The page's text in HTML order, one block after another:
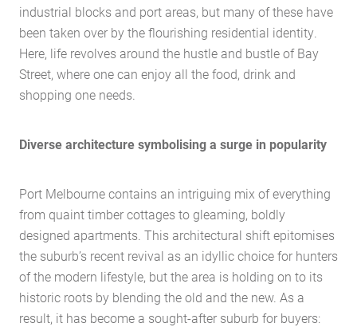
industrial blocks and port areas, but many of these have
been taken over by the flourishing residential identity.
Here, life revolves around the hustle and bustle of Bay
Street, where one can enjoy all the food, drink and
shopping one needs.
Diverse architecture symbolising a surge in popularity
Port Melbourne contains an intriguing mix of everything
from quaint timber cottages to gleaming, boldly
designed apartments. This architectural shift epitomises
the suburb’s recent revival as an idyllic choice for hunters
of the modern lifestyle, but the area is holding on to its
historic roots by blending the old and the new. As a
result, it has become a sought-after suburb for buyers: